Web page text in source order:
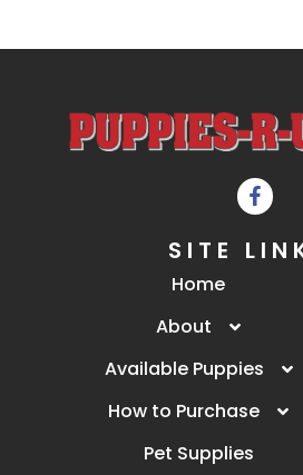
SITE
Home
About
Available Puppies
How to Purchase
Pet Supplies